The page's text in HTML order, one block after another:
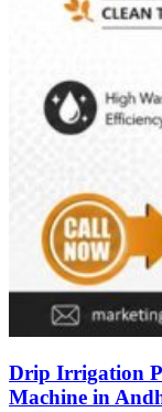
Drip Irrigation
Machine in